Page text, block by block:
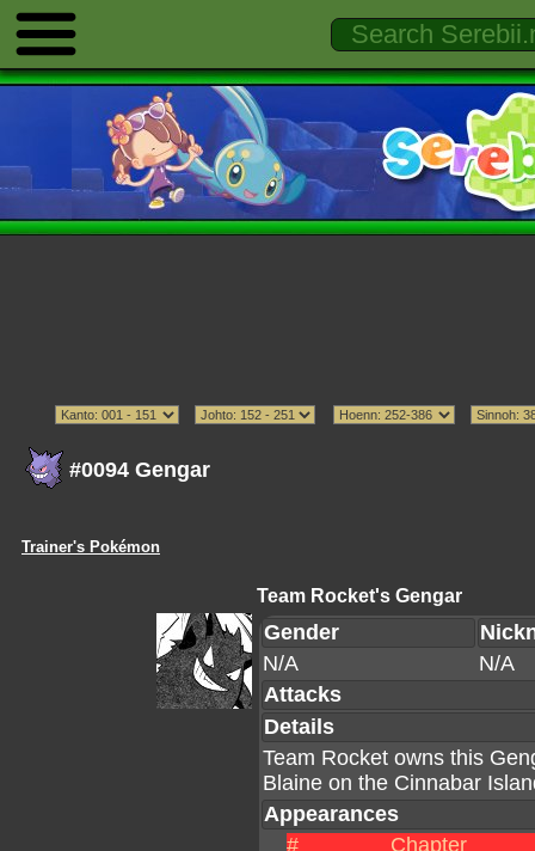
#0094 Gengar
Trainer's Pokémon
Team Rocket's Gengar
Gender
N/A
N/A
Attacks
Details
Team Rocket owns this
Blaine on the Cinnabar
Appearances
#
Chapter